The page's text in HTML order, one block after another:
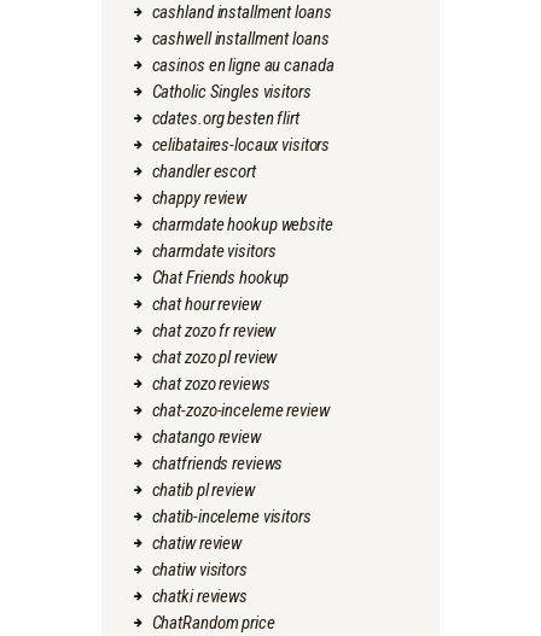
cashland installment loans
cashwell installment loans
casinos en ligne au canada
Catholic Singles visitors
cdates.org besten flirt
celibataires-locaux visitors
chandler escort
chappy review
charmdate hookup website
charmdate visitors
Chat Friends hookup
chat hour review
chat zozo fr review
chat zozo pl review
chat zozo reviews
chat-zozo-inceleme review
chatango review
chatfriends reviews
chatib pl review
chatib-inceleme visitors
chatiw review
chatiw visitors
chatki reviews
ChatRandom price